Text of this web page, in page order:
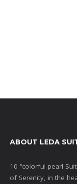
ABOUT LEDA
10 “colorful pearl
of Serenity, in the